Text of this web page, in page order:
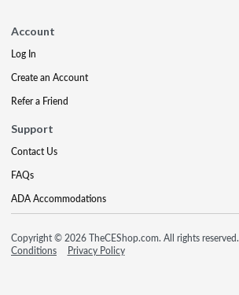
Account
Log In
Create an Account
Refer a Friend
Support
Contact Us
FAQs
ADA Accommodations
Copyright © 2026 TheCEShop.com. All rights reserved.
Conditions
Privacy Policy